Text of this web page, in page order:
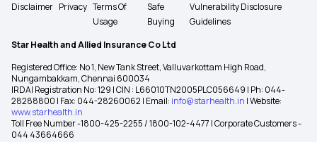
Disclaimer Privacy Terms Of
Usage
Safe
Buying
Vulnerability Disclosure
Guidelines
Star Health and Allied Insurance Co Ltd
Registered Office: No 1, New Tank Street, Valluvarkottam High Road,
Nungambakkam, Chennai 600034
IRDAI Registration No: 129 | CIN : L66010TN2005PLC056649 | Ph: 044-
28288800 | Fax: 044-28260062 | Email: info@starhealth.in | Website:
www.starhealth.in
Toll Free Number -1800-425-2255 / 1800-102-4477 | Corporate Customers -
044 43664666